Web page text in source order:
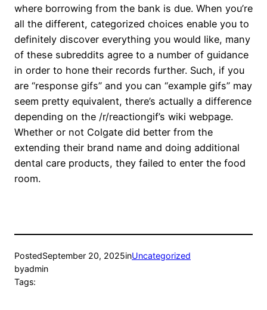
where borrowing from the bank is due. When you’re
all the different, categorized choices enable you to
definitely discover everything you would like, many
of these subreddits agree to a number of guidance
in order to hone their records further. Such, if you
are “response gifs” and you can “example gifs” may
seem pretty equivalent, there’s actually a difference
depending on the /r/reactiongif’s wiki webpage.
Whether or not Colgate did better from the
extending their brand name and doing additional
dental care products, they failed to enter the food
room.
PostedSeptember 20, 2025inUncategorized
byadmin
Tags: